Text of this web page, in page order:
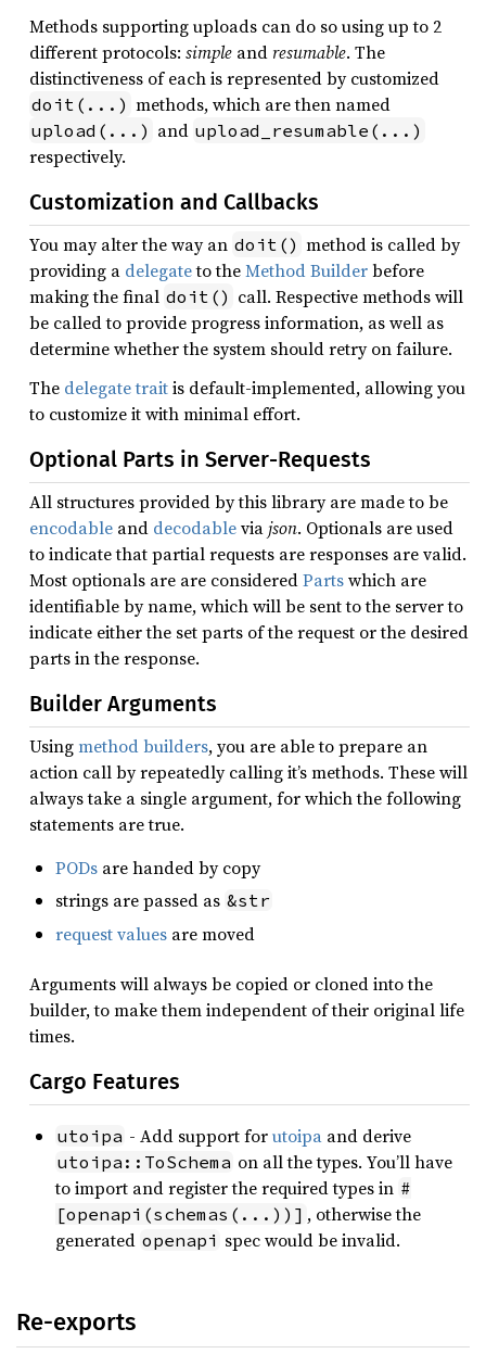
Methods supporting uploads can do so using up to 2
different protocols: simple and resumable. The
distinctiveness of each is represented by customized
doit(...) methods, which are then named
upload(...) and upload_resumable(...)
respectively.
Customization and Callbacks
You may alter the way an doit() method is called by
providing a delegateto theMethod Builderbefore
making the final doit() call. Respective methods will
be called to provide progress information, as well as
determine whether the system should retry on failure.
The delegate traitis default-implemented, allowing you
to customize it with minimal effort.
Optional Parts in Server-Requests
All structures provided by this library are made to be
encodable and decodableviajson. Optionals are used
to indicate that partial requests are responses are valid.
Most optionals are are consideredPartswhich are
identifiable by name, which will be sent to the server to
indicate either the set parts of the request or the desired
parts in the response.
Builder Arguments
Usingmethod builders, you are able to prepare an
action call by repeatedly calling it’s methods. These will
always take a single argument, for which the following
statements are true.
PODs are handed by copy
strings are passed as &str
request values are moved
Arguments will always be copied or cloned into the
builder, to make them independent of their original life
times.
Cargo Features
utoipa - Add support forutoipa and derive
utoipa::ToSchema on all the types. You’ll have
to import and register the required types in #
[openapi(schemas(...))] , otherwise the
generated openapi spec would be invalid.
Re-exports